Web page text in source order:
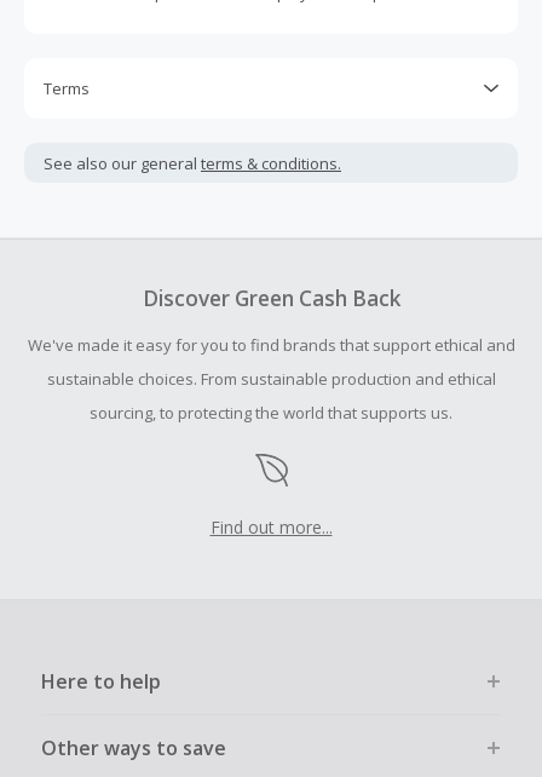
Terms
not include taxes, shipping or other fees.
your purchase with an empty shopping cart.
submit a Missing Cash Back Claim within 100 days of your
order.
See also our general terms & conditions.
Discover Green Cash Back
We've made it easy for you to find brands that support ethical and
sustainable choices. From sustainable production and ethical
sourcing, to protecting the world that supports us.
Find out more...
Here to help
Other ways to save